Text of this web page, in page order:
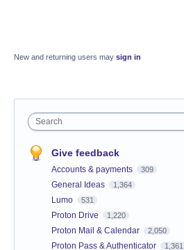
New and returning users may sign in
Search
Give feedback
Accounts & payments 309
General Ideas 1,364
Lumo 531
Proton Drive 1,220
Proton Mail & Calendar 2,050
Proton Pass & Authenticator 1,361